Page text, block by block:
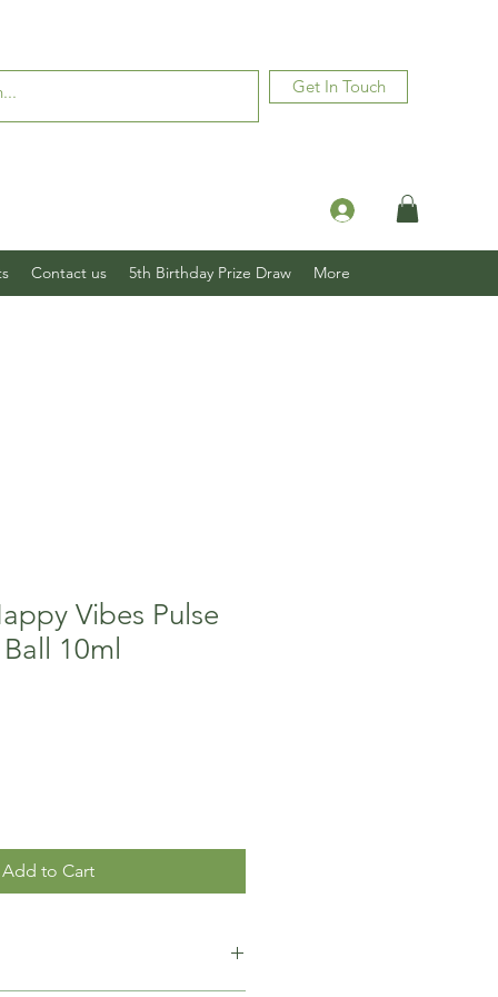
Get In Touch
Log In
Contact us 5th Birthday Prize Draw More
Vibes Pulse
10ml
Add to Cart